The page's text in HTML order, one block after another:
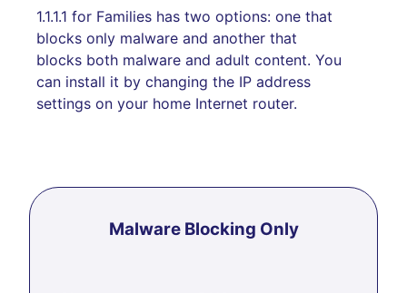
1.1.1.1 for Families has two options: one that
blocks only malware and another that
blocks both malware and adult content. You
can install it by changing the IP address
settings on your home Internet router.
Malware Blocking Only